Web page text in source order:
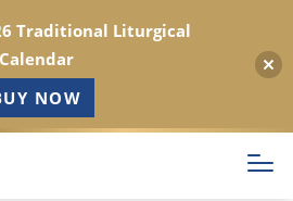
Traditional Liturgical
Calendar
NOW